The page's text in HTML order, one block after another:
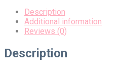
Description
Additional information
Reviews (0)
Description